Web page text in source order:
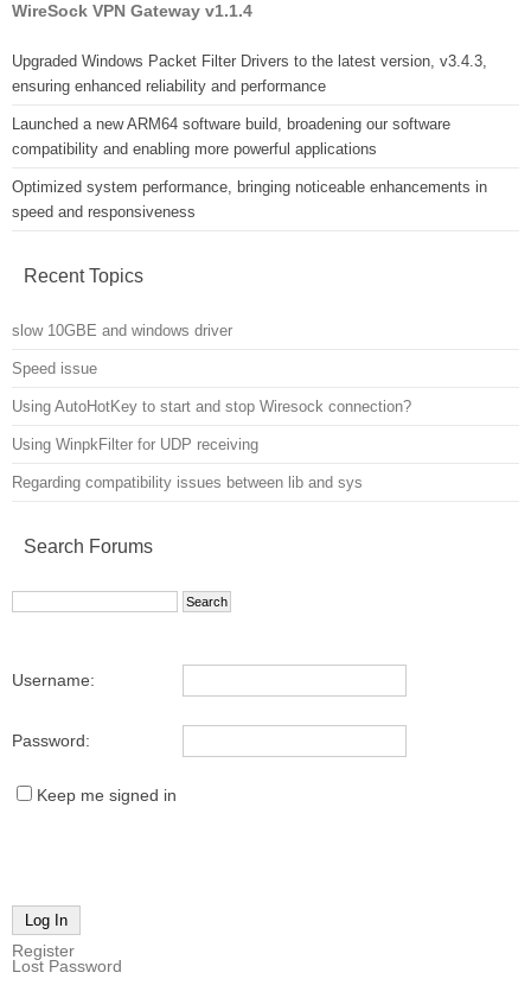
WireSock VPN Gateway v1.1.4
Upgraded Windows Packet Filter Drivers to the latest version, v3.4.3,
ensuring enhanced reliability and performance
Launched a new ARM64 software build, broadening our software
compatibility and enabling more powerful applications
Optimized system performance, bringing noticeable enhancements in
speed and responsiveness
Recent Topics
slow 10GBE and windows driver
Speed issue
Using AutoHotKey to start and stop Wiresock connection?
Using WinpkFilter for UDP receiving
Regarding compatibility issues between lib and sys
Search Forums
Username:
Password:
Keep me signed in
Log In
Register
Lost Password